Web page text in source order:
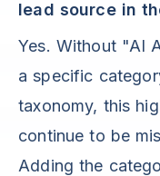
lead source in
Yes. Without "AI
a specific
taxonomy, this
continue to be
Adding the